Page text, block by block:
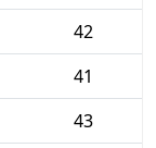
42
41
43